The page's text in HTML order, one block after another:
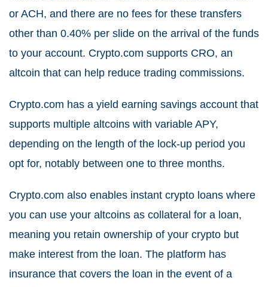
or ACH, and there are no fees for these transfers
other than 0.40% per slide on the arrival of the funds
to your account. Crypto.com supports CRO, an
altcoin that can help reduce trading commissions.
Crypto.com has a yield earning savings account that
supports multiple altcoins with variable APY,
depending on the length of the lock-up period you
opt for, notably between one to three months.
Crypto.com also enables instant crypto loans where
you can use your altcoins as collateral for a loan,
meaning you retain ownership of your crypto but
make interest from the loan. The platform has
insurance that covers the loan in the event of a